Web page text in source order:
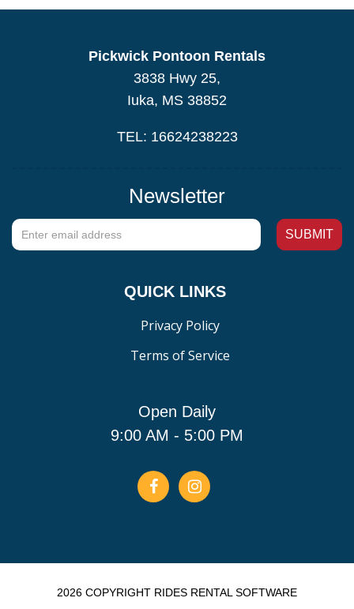
Pickwick Pontoon Rentals
3838 Hwy 25,
Iuka, MS 38852
TEL: 16624238223
Newsletter
QUICK LINKS
Privacy Policy
Terms of Service
Open Daily
9:00 AM - 5:00 PM
2026 COPYRIGHT RIDES RENTAL SOFTWARE